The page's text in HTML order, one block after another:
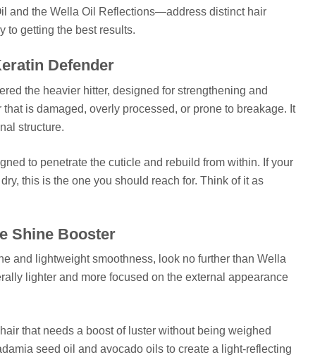
and the Wella Oil Reflections—address distinct hair
to getting the best results.
Defender
the heavier hitter, designed for strengthening and
is damaged, overly processed, or prone to breakage. It
structure.
to penetrate the cuticle and rebuild from within. If your
this is the one you should reach for. Think of it as
Shine Booster
and lightweight smoothness, look no further than Wella
lighter and more focused on the external appearance
that needs a boost of luster without being weighed
seed oil and avocado oils to create a light-reflecting